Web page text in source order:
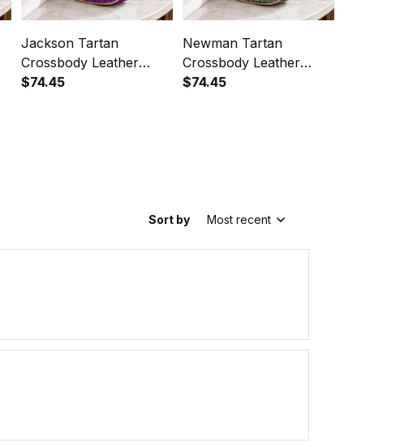
Jackson Tartan
Crossbody Leather
Shoulder Bag
$74.45
Newman Tartan
Crossbody Leather
Shoulder Bag
$74.45
Sort by Most recent